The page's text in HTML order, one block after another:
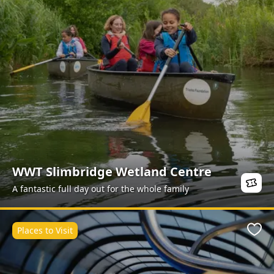
WWT Slimbridge Wetland Centre
A fantastic full day out for the whole family
Places to Visit